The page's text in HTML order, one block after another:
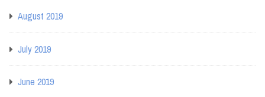
August 2019
July 2019
June 2019